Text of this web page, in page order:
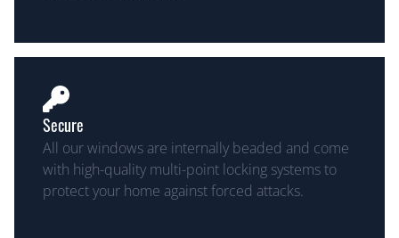
Secure
All our windows are internally beaded and come
with high-quality multi-point locking systems to
protect your home against forced attacks.